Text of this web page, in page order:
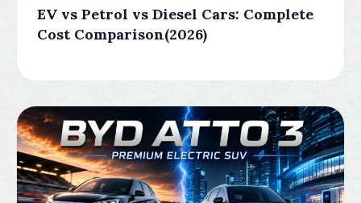
EV vs Petrol vs Diesel Cars: Complete
Cost Comparison(2026)